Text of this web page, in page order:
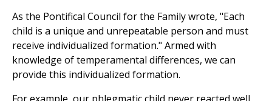
As the Pontifical Council for the Family wrote, "Each
child is a unique and unrepeatable person and must
receive individualized formation." Armed with
knowledge of temperamental differences, we can
provide this individualized formation.